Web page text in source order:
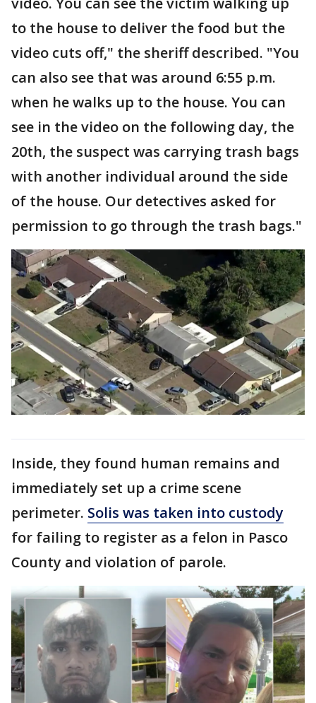
to the house to deliver the food but the
video cuts off," the sheriff described. "You
can also see that was around 6:55 p.m.
when he walks up to the house. You can
see in the video on the following day, the
20th, the suspect was carrying trash bags
with another individual around the side
of the house. Our detectives asked for
permission to go through the trash bags."
Inside, they found human remains and
immediately set up a crime scene
perimeter. Solis was taken into custody
for failing to register as a felon in Pasco
County and violation of parole.